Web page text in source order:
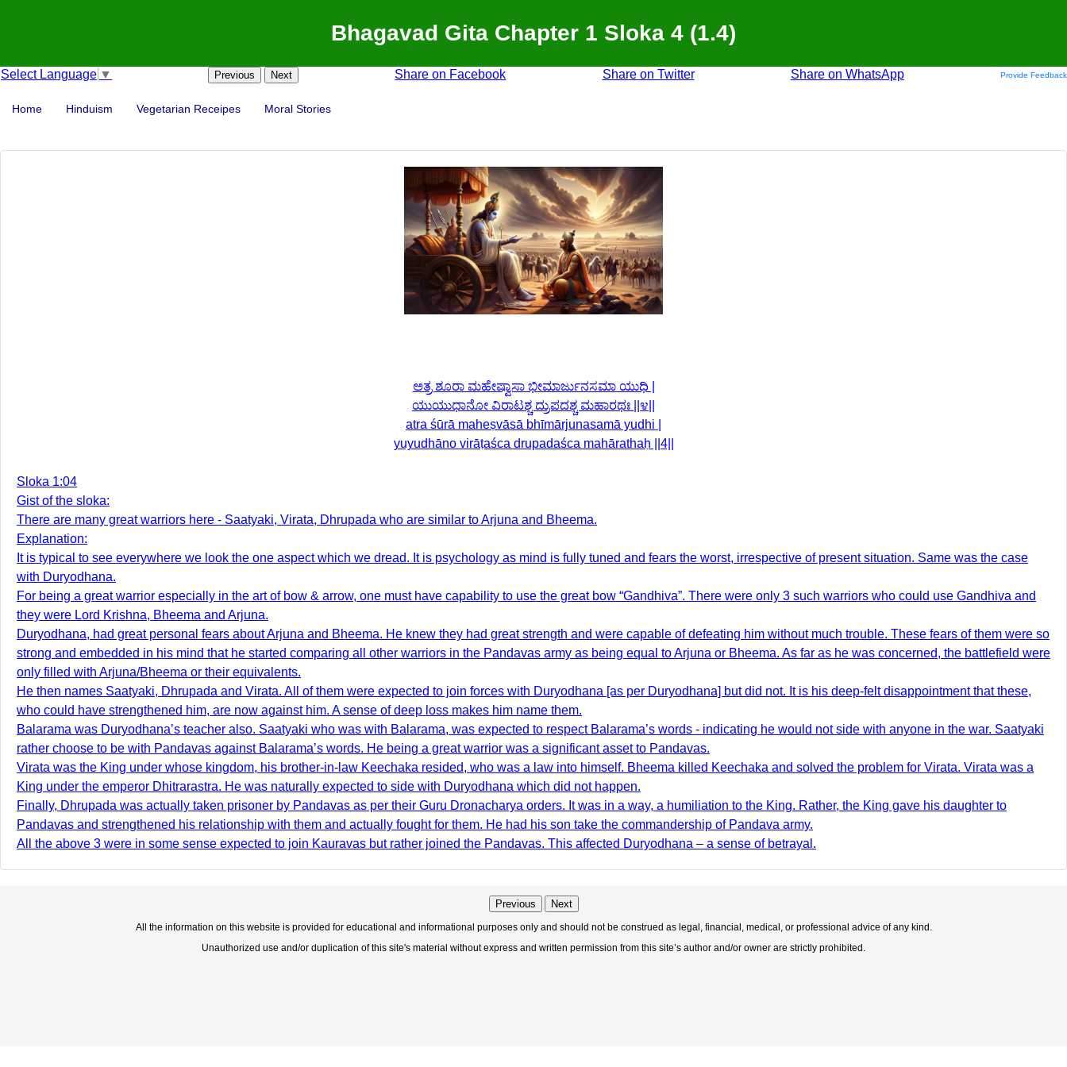
Bhagavad Gita Chapter 1 Sloka 4 (1.4)
Select Language ▼ Previous Next Share on Facebook Share on Twitter Share on WhatsApp Provide Feedback
Home Hinduism Vegetarian Receipes Moral Stories
ಅತ್ರ ಶೂರಾ ಮಹೇಷ್ವಾಸಾ ಭೀಮಾರ್ಜುನಸಮಾ ಯುಧಿ |
ಯುಯುಧಾನೋ ವಿರಾಟಶ್ಚ ದ್ರುಪದಶ್ಚ ಮಹಾರಥಃ ||೪||
atra śūrā maheṣvāsā bhīmārjunasamā yudhi |
yuyudhāno virāṭaśca drupadaśca mahārathaḥ ||4||
Sloka 1:04
Gist of the sloka:
There are many great warriors here - Saatyaki, Virata, Dhrupada who are similar to Arjuna and Bheema.
Explanation:
It is typical to see everywhere we look the one aspect which we dread. It is psychology as mind is fully tuned and fears the worst, irrespective of present situation. Same was the case
with Duryodhana.
For being a great warrior especially in the art of bow & arrow, one must have capability to use the great bow “Gandhiva”. There were only 3 such warriors who could use Gandhiva and
they were Lord Krishna, Bheema and Arjuna.
Duryodhana, had great personal fears about Arjuna and Bheema. He knew they had great strength and were capable of defeating him without much trouble. These fears of them were so
strong and embedded in his mind that he started comparing all other warriors in the Pandavas army as being equal to Arjuna or Bheema. As far as he was concerned, the battlefield were
only filled with Arjuna/Bheema or their equivalents.
He then names Saatyaki, Dhrupada and Virata. All of them were expected to join forces with Duryodhana [as per Duryodhana] but did not. It is his deep-felt disappointment that these,
who could have strengthened him, are now against him. A sense of deep loss makes him name them.
Balarama was Duryodhana’s teacher also. Saatyaki who was with Balarama, was expected to respect Balarama’s words - indicating he would not side with anyone in the war. Saatyaki
rather choose to be with Pandavas against Balarama’s words. He being a great warrior was a significant asset to Pandavas.
Virata was the King under whose kingdom, his brother-in-law Keechaka resided, who was a law into himself. Bheema killed Keechaka and solved the problem for Virata. Virata was a
King under the emperor Dhitrarastra. He was naturally expected to side with Duryodhana which did not happen.
Finally, Dhrupada was actually taken prisoner by Pandavas as per their Guru Dronacharya orders. It was in a way, a humiliation to the King. Rather, the King gave his daughter to
Pandavas and strengthened his relationship with them and actually fought for them. He had his son take the commandership of Pandava army.
All the above 3 were in some sense expected to join Kauravas but rather joined the Pandavas. This affected Duryodhana – a sense of betrayal.
Previous Next
All the information on this website is provided for educational and informational purposes only and should not be construed as legal, financial, medical, or professional advice of any kind.
Unauthorized use and/or duplication of this site's material without express and written permission from this site’s author and/or owner are strictly prohibited.